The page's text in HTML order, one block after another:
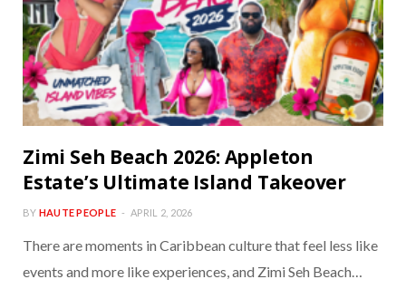
Zimi Seh Beach 2026: Appleton
Estate’s Ultimate Island Takeover
BY HAUTE PEOPLE APRIL 2, 2026
There are moments in Caribbean culture that feel less like
events and more like experiences, and Zimi Seh Beach…